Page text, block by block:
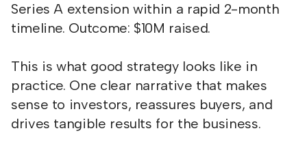
Series A extension within a rapid 2-month
timeline. Outcome: $10M raised.
This is what good strategy looks like in
practice. One clear narrative that makes
sense to investors, reassures buyers, and
drives tangible results for the business.